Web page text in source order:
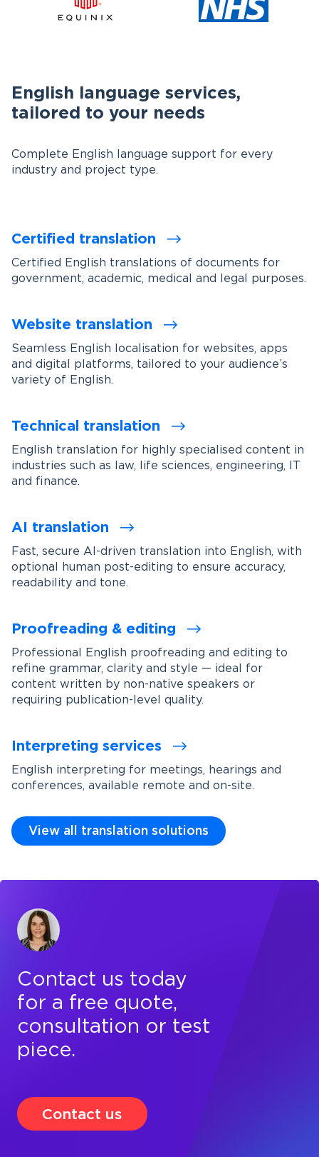
English language services,
tailored to your needs
Complete English language support for every
industry and project type.
Certified translation
Certified English translations of documents for
government, academic, medical and legal purposes.
Website translation
Seamless English localisation for websites, apps
and digital platforms, tailored to your audience’s
variety of English.
Technical translation
English translation for highly specialised content in
industries such as law, life sciences, engineering, IT
and finance.
AI translation
Fast, secure AI-driven translation into English, with
optional human post-editing to ensure accuracy,
readability and tone.
Proofreading & editing
Professional English proofreading and editing to
refine grammar, clarity and style — ideal for
content written by non-native speakers or
requiring publication-level quality.
Interpreting services
English interpreting for meetings, hearings and
conferences, available remote and on-site.
View all translation solutions
Contact us today
for a free quote,
consultation or test
piece.
Contact us